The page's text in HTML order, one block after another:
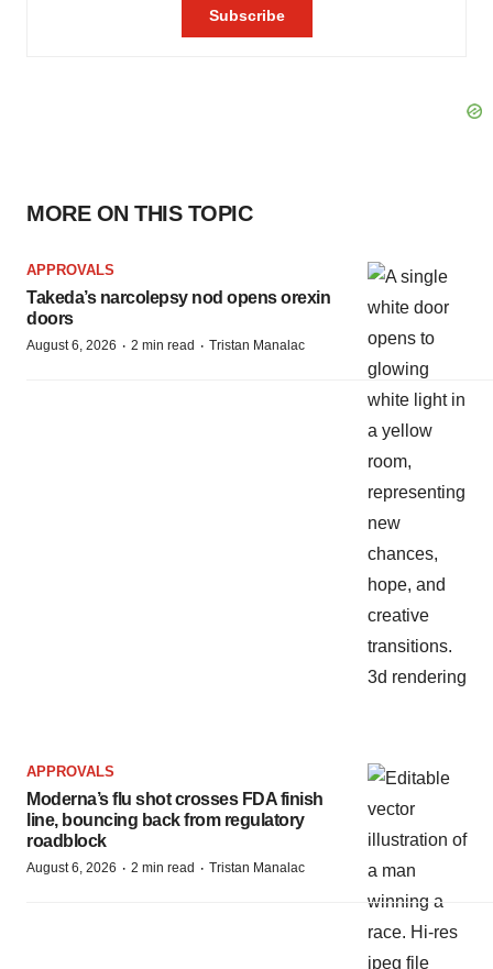
MORE ON THIS TOPIC
APPROVALS
Takeda’s narcolepsy nod opens orexin
doors
August 6, 2026 · 2 min read · Tristan Manalac
APPROVALS
Moderna’s flu shot crosses FDA finish
line, bouncing back from regulatory
roadblock
August 6, 2026 · 2 min read · Tristan Manalac